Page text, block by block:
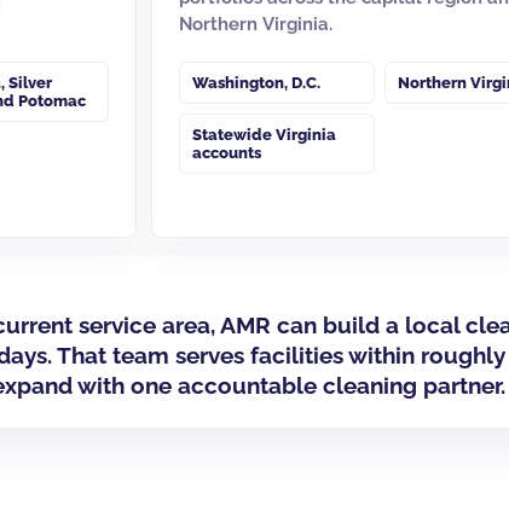
, Silver
Potomac
Northern Virginia.
Washington, D.C. Northern
Statewide Virginia
accounts
service area, AMR can build a local
That team serves facilities within
with one accountable cleaning partner.